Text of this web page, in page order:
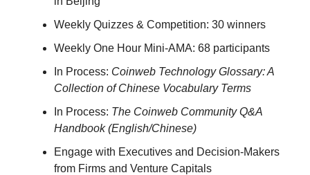
Weekly Quizzes & Competition: 30 winners
Weekly One Hour Mini-AMA: 68 participants
In Process: Coinweb Technology Glossary: A
Collection of Chinese Vocabulary Terms
In Process: The Coinweb Community Q&A
Handbook (English/Chinese)
Engage with Executives and Decision-Makers
from Firms and Venture Capitals